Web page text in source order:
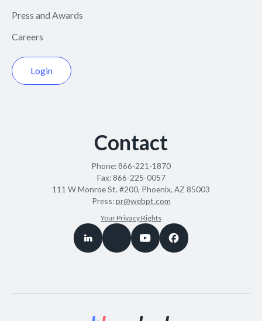
Press and Awards
Careers
Login
Contact
Phone:866-221-1870
Fax:866-225-0057
111 W Monroe St. #200, Phoenix, AZ 85003
Press:pr@webpt.com
Your Privacy Rights